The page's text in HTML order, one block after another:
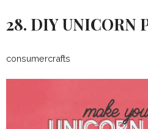
28. DIY UNICORN
consumercrafts